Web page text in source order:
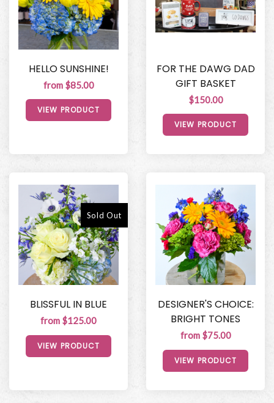
HELLO SUNSHINE!
from $85.00
VIEW PRODUCT
FOR THE DAWG DAD
GIFT BASKET
$150.00
VIEW PRODUCT
Sold Out
BLISSFUL IN BLUE
from $125.00
VIEW PRODUCT
DESIGNER'S CHOICE:
BRIGHT TONES
from $75.00
VIEW PRODUCT